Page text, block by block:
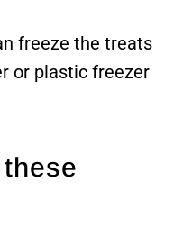
freeze the treats
or plastic freezer